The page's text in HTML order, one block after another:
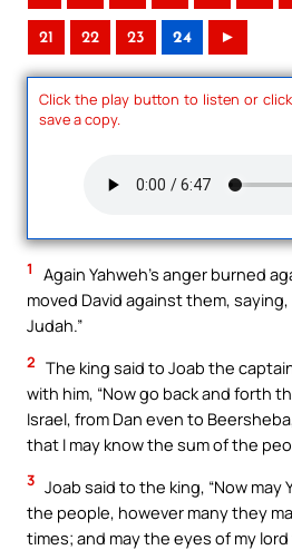
21 22 23 24 ►
Click the play button to listen or
save a copy.
1
Again Yahweh’s anger burned
moved David against them, saying,
Judah.”
2 The king said to Joab the
with him, “Now go back and forth
Israel, from Dan even to
that I may know the sum of the
3 Joab said to the king, “Now may
the people, however many they
times; and may the eyes of my